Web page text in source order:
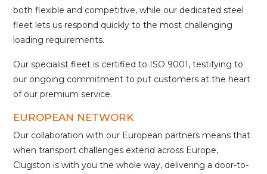
both flexible and competitive, while our dedicated steel
fleet lets us respond quickly to the most challenging
loading requirements.
Our specialist fleet is certified to ISO 9001, testifying to
our ongoing commitment to put customers at the heart
of our premium service.
EUROPEAN NETWORK
Our collaboration with our European partners means that
when transport challenges extend across Europe,
Clugston is with you the whole way, delivering a door-to-